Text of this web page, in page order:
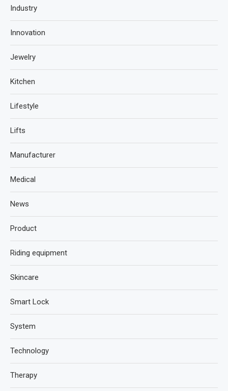
Industry
Innovation
Jewelry
Kitchen
Lifestyle
Lifts
Manufacturer
Medical
News
Product
Riding equipment
Skincare
Smart Lock
System
Technology
Therapy